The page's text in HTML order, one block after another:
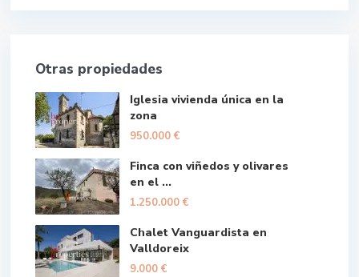
Otras propiedades
Iglesia vivienda única en la
zona
950.000 €
Finca con viñedos y olivares
en el ...
1.250.000 €
Chalet Vanguardista en
Valldoreix
9.000 €